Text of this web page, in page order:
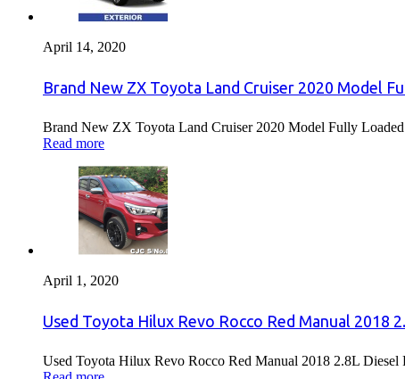
April 14, 2020
Brand New ZX Toyota Land Cruiser 2020 Model
Brand New ZX Toyota Land Cruiser 2020 Model Fully
Read more
April 1, 2020
Used Toyota Hilux Revo Rocco Red Manual 2018
Used Toyota Hilux Revo Rocco Red Manual 2018 2.8L